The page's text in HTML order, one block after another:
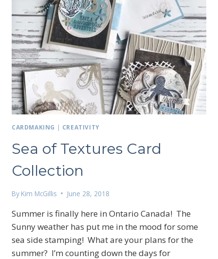
CARDMAKING | CREATIVITY
Sea of Textures Card
Collection
By Kim McGillis June 28, 2018
Summer is finally here in Ontario Canada! The
Sunny weather has put me in the mood for some
sea side stamping! What are your plans for the
summer? I’m counting down the days for